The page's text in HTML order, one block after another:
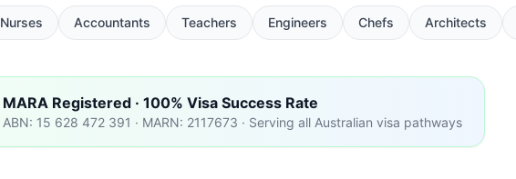
Nurses Accountants Teachers Engineers Chefs Architects
MARA Registered · 100% Visa Success Rate
ABN: 15 628 472 391 · MARN: 2117673 · Serving all Australian visa pathways